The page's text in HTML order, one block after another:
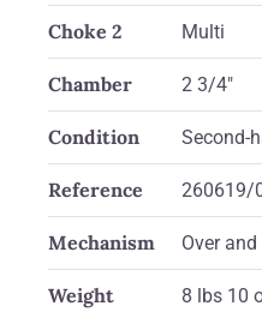
Choke 2 Multi
Chamber 2 3/4"
Condition Second-
Reference 260619/
Mechanism Over and
Weight 8 lbs 10